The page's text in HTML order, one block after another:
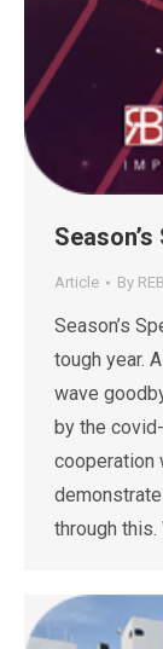
Article By
Season’s
tough year.
wave
by the
cooperation
through this.